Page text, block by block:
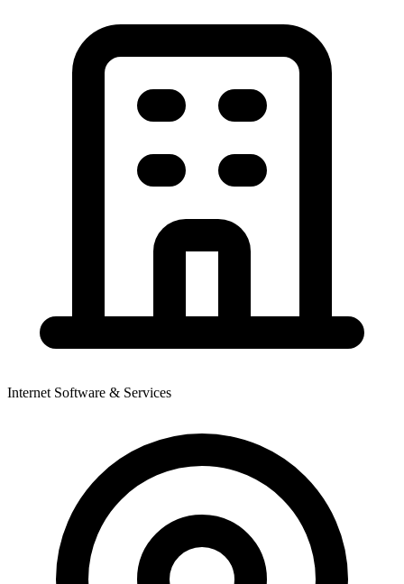
Internet Software & Services